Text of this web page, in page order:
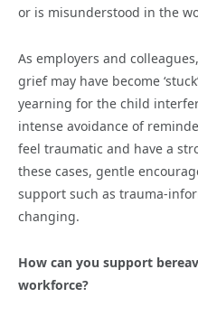
or is misunderstood in the
As employers and
grief may have become
yearning for the child
intense avoidance of
feel traumatic and have a
these cases, gentle
support such as trauma-
changing.
How can you support
workforce?